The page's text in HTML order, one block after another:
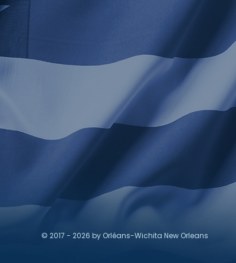
© 2017 - 2026 by Orléans-Wichita New Orleans